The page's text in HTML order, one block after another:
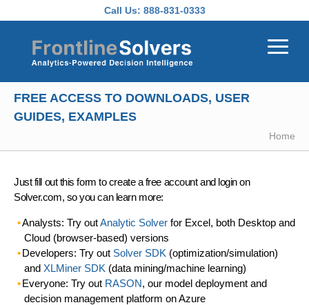
Call Us: 888-831-0333
FREE ACCESS TO DOWNLOADS, USER
GUIDES, EXAMPLES
Home
Just fill out this form to create a free account and login on
Solver.com, so you can learn more:
Analysts: Try outAnalytic Solverfor Excel, both Desktop and
Cloud (browser-based) versions
Developers: Try out Solver SDK (optimization/simulation)
and XLMiner SDK (data mining/machine learning)
Everyone: Try out RASON, our model deployment and
decision management platform on Azure